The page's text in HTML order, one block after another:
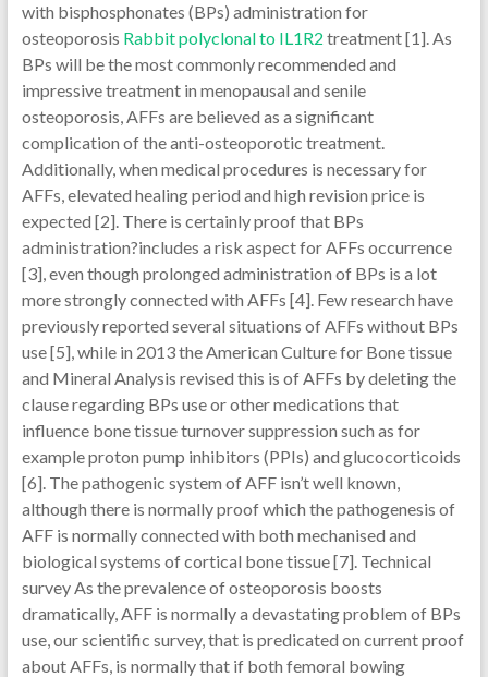
with bisphosphonates (BPs) administration for
osteoporosis Rabbit polyclonal to IL1R2 treatment [1]. As
BPs will be the most commonly recommended and
impressive treatment in menopausal and senile
osteoporosis, AFFs are believed as a significant
complication of the anti-osteoporotic treatment.
Additionally, when medical procedures is necessary for
AFFs, elevated healing period and high revision price is
expected [2]. There is certainly proof that BPs
administration?includes a risk aspect for AFFs occurrence
[3], even though prolonged administration of BPs is a lot
more strongly connected with AFFs [4]. Few research have
previously reported several situations of AFFs without BPs
use [5], while in 2013 the American Culture for Bone tissue
and Mineral Analysis revised this is of AFFs by deleting the
clause regarding BPs use or other medications that
influence bone tissue turnover suppression such as for
example proton pump inhibitors (PPIs) and glucocorticoids
[6]. The pathogenic system of AFF isn’t well known,
although there is normally proof which the pathogenesis of
AFF is normally connected with both mechanised and
biological systems of cortical bone tissue [7]. Technical
survey As the prevalence of osteoporosis boosts
dramatically, AFF is normally a devastating problem of BPs
use, our scientific survey, that is predicated on current proof
about AFFs, is normally that if both femoral bowing